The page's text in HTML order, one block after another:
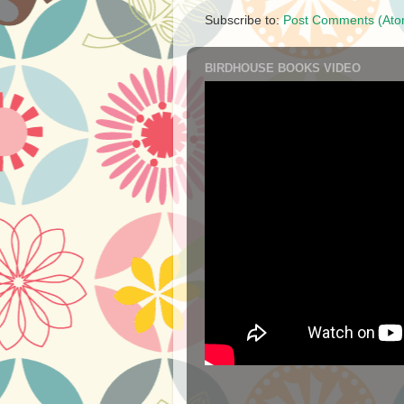
Subscribe to:Post Comments
BIRDHOUSE BOOKS VIDEO